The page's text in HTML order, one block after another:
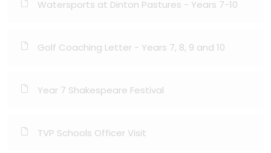
Watersports at Dinton Pastures - Years 7-10
Golf Coaching Letter - Years 7, 8, 9 and 10
Year 7 Shakespeare Festival
TVP Schools Officer Visit